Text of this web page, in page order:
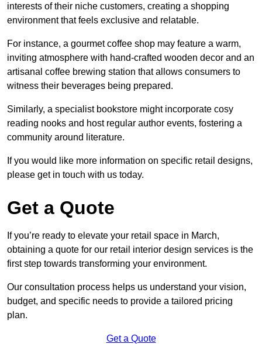
interests of their niche customers, creating a shopping
environment that feels exclusive and relatable.
For instance, a gourmet coffee shop may feature a warm,
inviting atmosphere with hand-crafted wooden decor and an
artisanal coffee brewing station that allows consumers to
witness their beverages being prepared.
Similarly, a specialist bookstore might incorporate cosy
reading nooks and host regular author events, fostering a
community around literature.
If you would like more information on specific retail designs,
please get in touch with us today.
Get a Quote
If you’re ready to elevate your retail space in March,
obtaining a quote for our retail interior design services is the
first step towards transforming your environment.
Our consultation process helps us understand your vision,
budget, and specific needs to provide a tailored pricing
plan.
Get a Quote